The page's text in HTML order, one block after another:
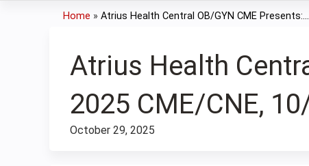
are
here
Home » Atrius Health Central OB/GYN CME Presents:...
Atrius Health
2025 CME/CNE,
October 29, 2025